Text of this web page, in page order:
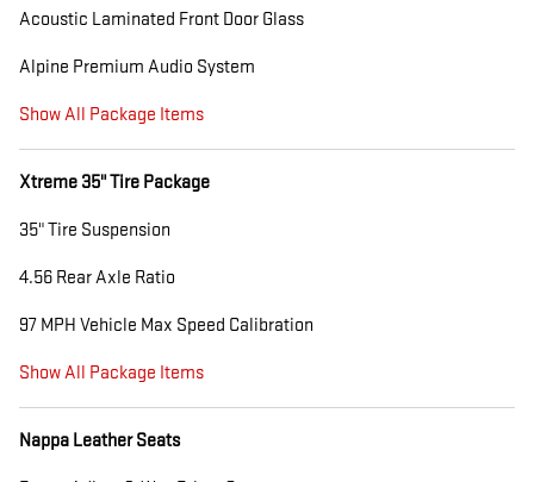
Acoustic Laminated Front Door Glass
Alpine Premium Audio System
Show All Package Items
Xtreme 35" Tire Package
35" Tire Suspension
4.56 Rear Axle Ratio
97 MPH Vehicle Max Speed Calibration
Show All Package Items
Nappa Leather Seats